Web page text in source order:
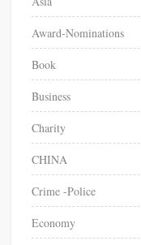
Award-Nominations
Book
Business
Charity
CHINA
Crime -Police
Economy